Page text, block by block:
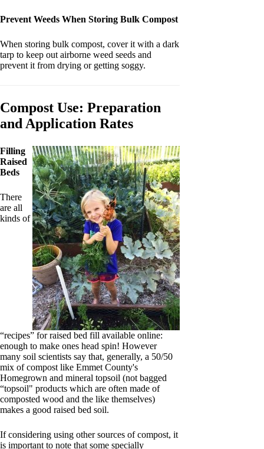
Prevent Weeds When Storing Bulk Compost
When storing bulk compost, cover it with a dark
tarp to keep out airborne weed seeds and
prevent it from drying or getting soggy.
Compost Use: Preparation
and Application Rates
Filling
Raised
Beds
There
are all
kinds of
“recipes” for raised bed fill available online:
enough to make ones head spin! However
many soil scientists say that, generally, a 50/50
mix of compost like Emmet County's
Homegrown and mineral topsoil (not bagged
“topsoil" products which are often made of
composted wood and the like themselves)
makes a good raised bed soil.
If considering using other sources of compost, it
is important to note that some specially